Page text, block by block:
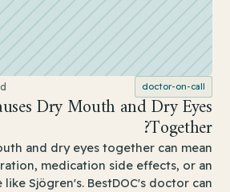
doctor-on-call
Dry Mouth and Dry Eyes
Together?
and dry eyes together can mean
medication side effects, or an
like Sjögren's. BestDOC's doctor can